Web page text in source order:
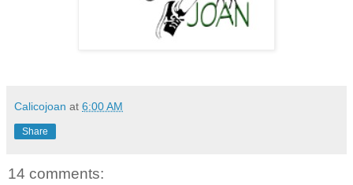
Calicojoan at 6:00 AM
Share
14 comments: